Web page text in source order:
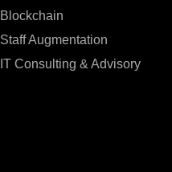
Blockchain
Staff Augmentation
IT Consulting & Advisory